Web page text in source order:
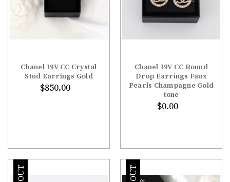
Chanel 19V CC Crystal
Stud Earrings Gold
$850.00
Chanel 19V CC Round
Drop Earrings Faux
Pearls Champagne Gold
tone
$0.00